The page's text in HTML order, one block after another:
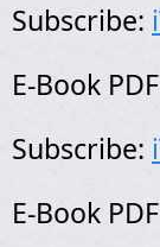
Subscribe:
E-Book
Subscribe:
E-Book